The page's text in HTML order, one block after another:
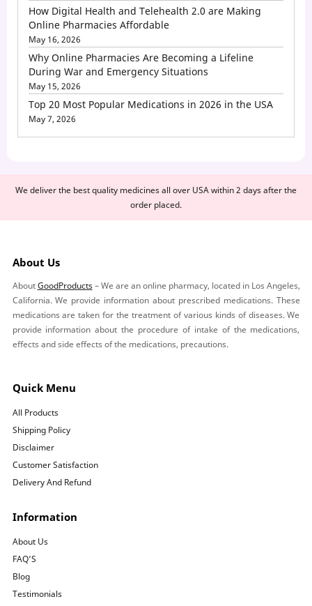
How Digital Health and Telehealth 2.0 are Making
Online Pharmacies Affordable
May 16, 2026
Why Online Pharmacies Are Becoming a Lifeline
During War and Emergency Situations
May 15, 2026
Top 20 Most Popular Medications in 2026 in the USA
May 7, 2026
We deliver the best quality medicines all over USA within 2 days after the
order placed.
About Us
AboutGoodProducts– We are an online pharmacy, located in Los Angeles,
California. We provide information about prescribed medications. These
medications are taken for the treatment of various kinds of diseases. We
provide information about the procedure of intake of the medications,
effects and side effects of the medications, precautions.
Quick Menu
All Products
Shipping Policy
Disclaimer
Customer Satisfaction
Delivery And Refund
Information
About Us
FAQ’S
Blog
Testimonials